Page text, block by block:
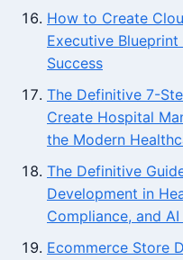
How to Create
Executive
Success
The Definitive 7-
Create Hospital
the Modern
The Definitive
Development in
Compliance, and
Ecommerce Store